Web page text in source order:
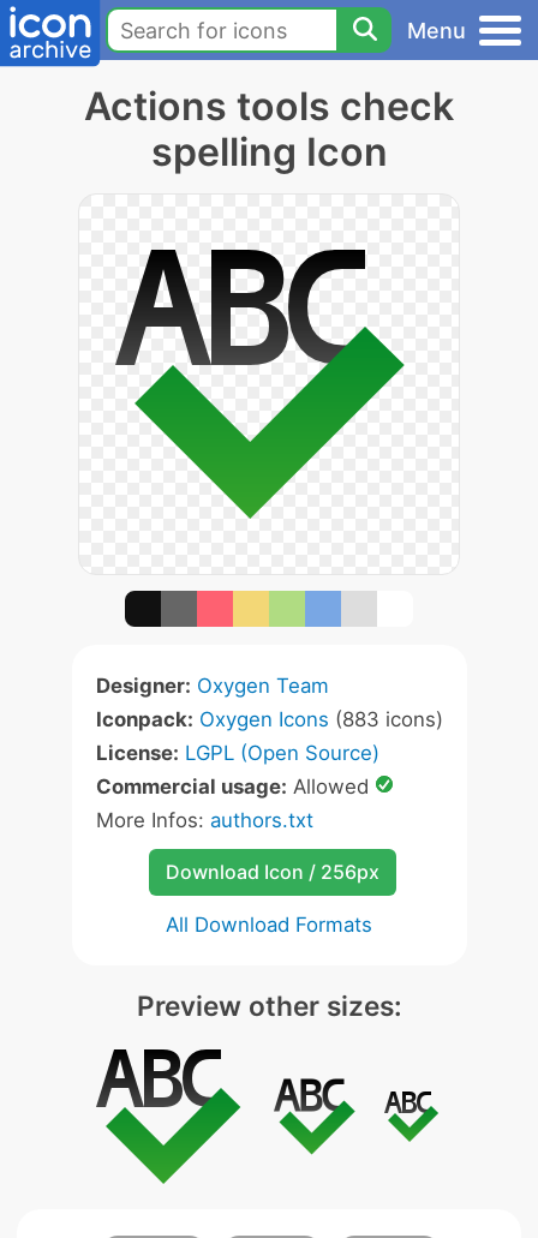
Menu
Actions tools check
spelling Icon
Designer: Oxygen Team
Iconpack: Oxygen Icons (883 icons)
License: LGPL (Open Source)
Commercial usage: Allowed
More Infos: authors.txt
Download Icon / 256px
All Download Formats
Preview other sizes: